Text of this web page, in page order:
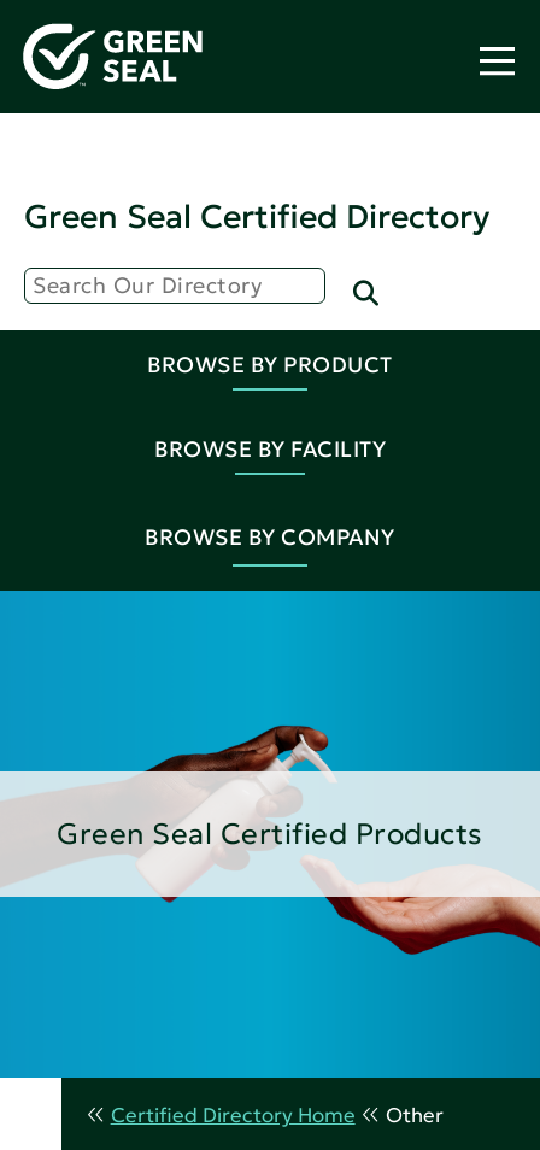
Green Seal Certified Directory
BROWSE BY PRODUCT
BROWSE BY FACILITY
BROWSE BY COMPANY
Green Seal Certified Products
Certified Directory Home Other